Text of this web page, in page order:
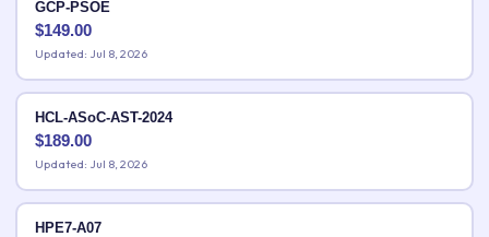
GCP-PSOE
$149.00
Updated: Jul 8, 2026
HCL-ASoC-AST-2024
$189.00
Updated: Jul 8, 2026
HPE7-A07